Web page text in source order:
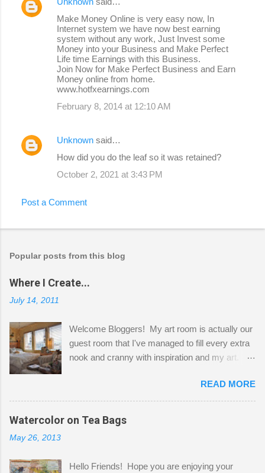
Make Money Online is very easy now, In
Internet system we have now best earning
system without any work, Just Invest some
Money into your Business and Make Perfect
Life time Earnings with this Business.
Join Now for Make Perfect Business and Earn
Money online from home.
www.hotfxearnings.com
February 8, 2014 at 12:10 AM
Unknown said…
How did you do the leaf so it was retained?
October 2, 2021 at 3:43 PM
Post a Comment
Popular posts from this blog
Where I Create...
July 14, 2011
Welcome Bloggers! My art room is actually our
guest room that I've managed to fill every extra
nook and cranny with inspiration and my art.
Shatzie and Fetzer. Hurry and grab a seat
before Fetzer beats you to it! Along this side of
the wall I've managed to squeeze in 2 computer
desks and a lot of my stuff. As you can see, my
a bit of every media, therefore it's easy to run
READ MORE
Watercolor on Tea Bags
May 26, 2013
Hello Friends! Hope you are enjoying your